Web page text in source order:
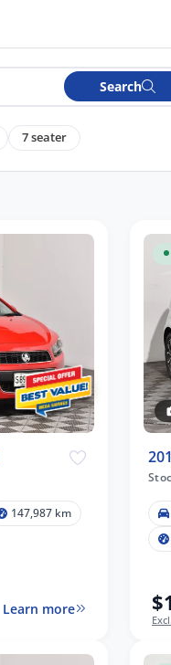
Search
7 seater
147,987 km
Learn more